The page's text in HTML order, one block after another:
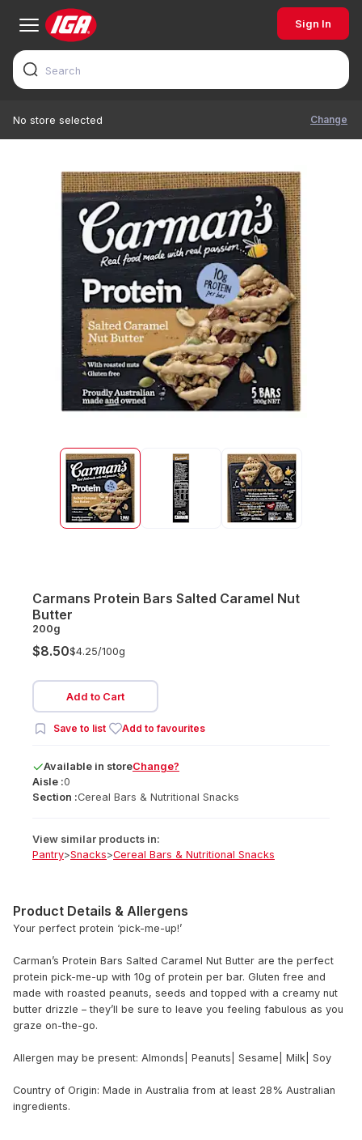
Sign In
No store selected Change
Carmans Protein Bars Salted Caramel Nut
Butter
200g
$8.50$4.25/100g
Add to Cart
Save to list Add to favourites
Available in storeChange?
Aisle :0
Section :Cereal Bars & Nutritional Snacks
View similar products in:
Pantry>Snacks>Cereal Bars & Nutritional Snacks
Product Details & Allergens
Your perfect protein ‘pick-me-up!’
Carman’s Protein Bars Salted Caramel Nut Butter are the perfect
protein pick-me-up with 10g of protein per bar. Gluten free and
made with roasted peanuts, seeds and topped with a creamy nut
butter drizzle – they’ll be sure to leave you feeling fabulous as you
graze on-the-go.
Allergen may be present: Almonds| Peanuts| Sesame| Milk| Soy
Country of Origin: Made in Australia from at least 28% Australian
ingredients.